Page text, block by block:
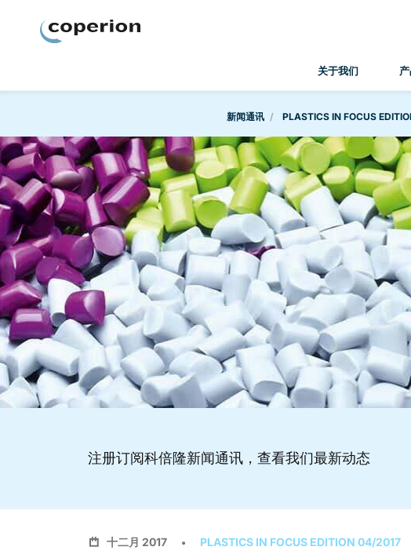
关于我们
新闻通讯 PLASTICS IN FOCUS
注册订阅科倍隆新闻通讯，查看我们最新动态
十二月 2017
PLASTICS IN FOCUS EDITION 04/2017